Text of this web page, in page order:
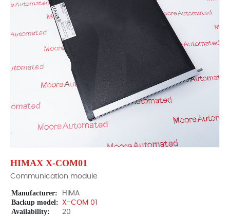
HIMAX X-COM01
Communication module
Manufacturer: HIMA
Backup model: X-COM 01
Availability: 20